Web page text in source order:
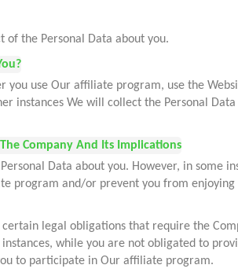
of the Personal Data about you.
you use Our affiliate program, use the
instances We will collect the Personal
Company And Its Implications
Data about you. However, in some
program and/or prevent you from
legal obligations that require the
while you are not obligated to
to participate in Our affiliate program.